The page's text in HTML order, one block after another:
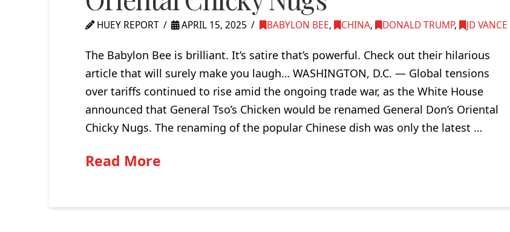
HUEY REPORT APRIL 15, 2025 BABYLON BEE, CHINA, DONALD TRUMP, JD VANCE
The Babylon Bee is brilliant. It’s satire that’s powerful. Check out their hilarious
article that will surely make you laugh… WASHINGTON, D.C. — Global tensions
over tariffs continued to rise amid the ongoing trade war, as the White House
announced that General Tso’s Chicken would be renamed General Don’s Oriental
Chicky Nugs. The renaming of the popular Chinese dish was only the latest …
Read More